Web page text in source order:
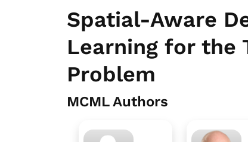
Spatial-Aware
Learning for the
Problem
MCML Authors